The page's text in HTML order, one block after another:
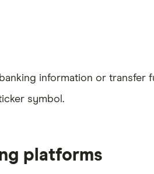
information or transfer
symbol.
platforms